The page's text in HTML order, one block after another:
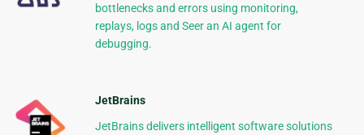
bottlenecks and errors using monitoring,
replays, logs and Seer an AI agent for
debugging.
JetBrains
JetBrains delivers intelligent software solutions